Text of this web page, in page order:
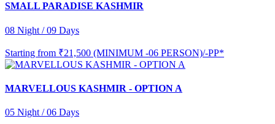
SMALL PARADISE KASHMIR
08 Night / 09 Days
Starting from ₹21,500 (MINIMUM -06 PERSON)/-PP*
MARVELLOUS KASHMIR - OPTION A
05 Night / 06 Days